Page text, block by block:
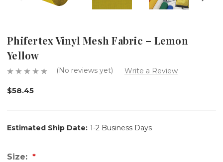
Phifertex Vinyl Mesh Fabric – Lemon
Yellow
(No reviews yet) Write a Review
$58.45
Estimated Ship Date: 1-2 Business Days
Size: